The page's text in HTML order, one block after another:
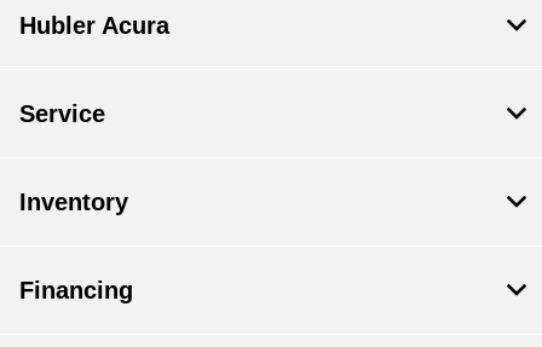
Hubler Acura
Service
Inventory
Financing